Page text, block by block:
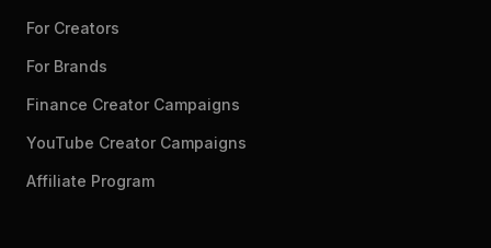
For Creators
For Brands
Finance Creator Campaigns
YouTube Creator Campaigns
Affiliate Program